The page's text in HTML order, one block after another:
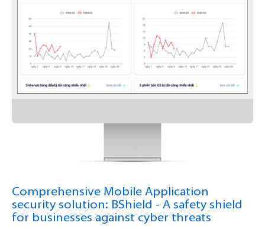
Comprehensive Mobile Application
security solution: BShield - A safety shield
for businesses against cyber threats